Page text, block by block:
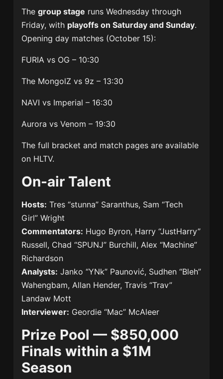
Thegroup stage runs Wednesday through
Friday, with playoffs on Saturday and Sunday.
Opening day matches (October 15):
FURIA vs OG – 10:30
The MongolZ vs 9z – 13:30
NAVI vs Imperial – 16:30
Aurora vs Venom – 19:30
The full bracket and match pages are available
on HLTV.
On-air Talent
Hosts: Tres “stunna” Saranthus, Sam “Tech
Girl” Wright
Commentators: Hugo Byron, Harry “JustHarry”
Russell, Chad “SPUNJ” Burchill, Alex “Machine”
Richardson
Analysts: Janko “YNk” Paunović, Sudhen “Bleh”
Wahengbam, Allan Hender, Travis “Trav”
Landaw Mott
Interviewer: Geordie “Mac” McAleer
Prize Pool — $850,000
Finals within a $1M
Season